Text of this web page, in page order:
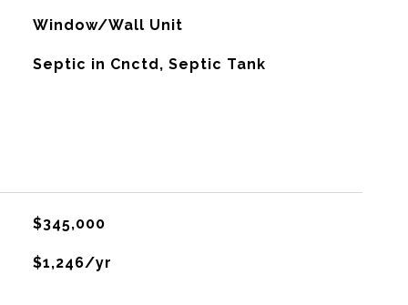
Window/Wall Unit
Septic in Cnctd, Septic Tank
$345,000
$1,246/yr